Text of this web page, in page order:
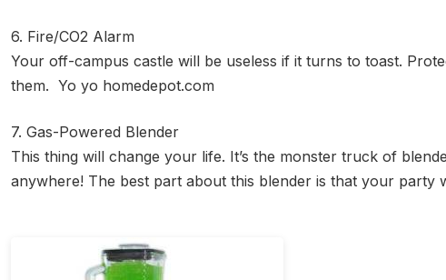
6. Fire/CO2 Alarm
Your off-campus castle will be useless if it turns to toast.
them. Yo yo homedepot.com
7. Gas-Powered Blender
This thing will change your life. It’s the monster truck of
anywhere! The best part about this blender is that your party